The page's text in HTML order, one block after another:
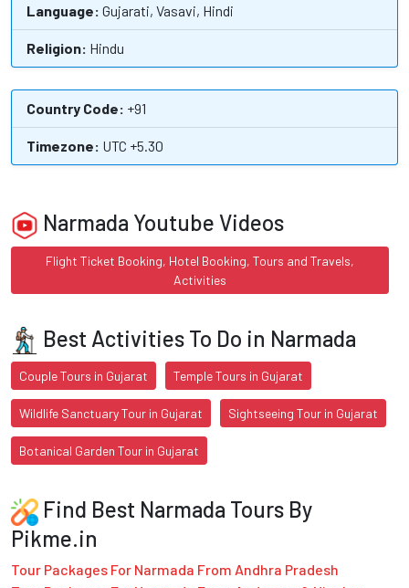
Language: Gujarati, Vasavi, Hindi
Religion: Hindu
Country Code: +91
Timezone: UTC +5.30
Narmada Youtube Videos
Flight Ticket Booking, Hotel Booking, Tours and Travels,
Activities
Best Activities To Do in Narmada
Couple Tours in Gujarat Temple Tours in Gujarat
Wildlife Sanctuary Tour in Gujarat Sightseeing Tour in Gujarat
Botanical Garden Tour in Gujarat
Find Best Narmada Tours By
Pikme.in
Tour Packages For Narmada From Andhra Pradesh